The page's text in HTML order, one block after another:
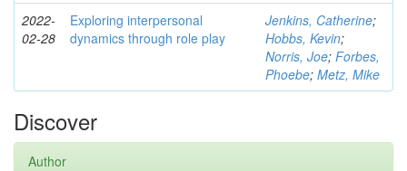
2022-
02-28
Exploring interpersonal
dynamics through role play
Jenkins, Catherine;
Hobbs, Kevin;
Norris, Joe; Forbes,
Phoebe; Metz, Mike
Discover
Author